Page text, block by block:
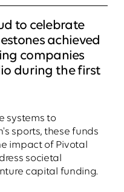
to celebrate
achieved
companies
during the first
systems to
sports, these funds
impact of Pivotal
societal
capital funding.